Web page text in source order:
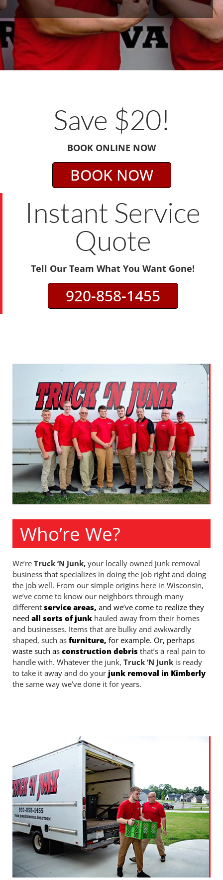
Save $20!
BOOK ONLINE NOW
BOOK NOW
Instant Service
Quote
Tell Our Team What You Want Gone!
920-858-1455
Who’re We?
We’re Truck ‘N Junk, your locally owned junk removal
business that specializes in doing the job right and doing
the job well. From our simple origins here in Wisconsin,
we’ve come to know our neighbors through many
different service areas, and we’ve come to realize they
need all sorts of junk hauled away from their homes
and businesses. Items that are bulky and awkwardly
shaped, such as furniture, for example. Or, perhaps
waste such as construction debris that’s a real pain to
handle with. Whatever the junk, Truck ‘N Junk is ready
to take it away and do your junk removal in Kimberly
the same way we’ve done it for years.